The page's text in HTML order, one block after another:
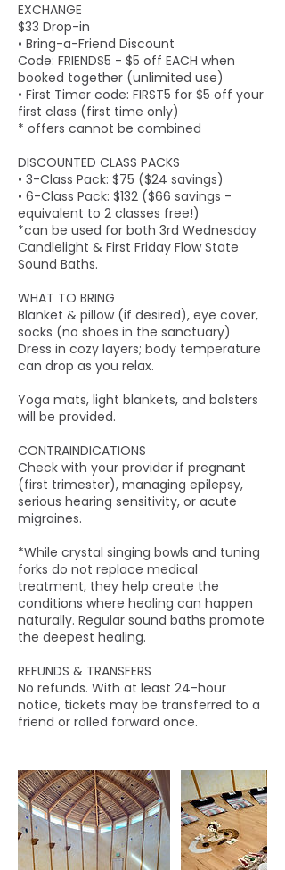
EXCHANGE
$33 Drop-in
• Bring-a-Friend Discount
Code: FRIENDS5 - $5 off EACH when
booked together (unlimited use)
• First Timer code: FIRST5 for $5 off your
first class (first time only)
* offers cannot be combined
DISCOUNTED CLASS PACKS
• 3-Class Pack: $75 ($24 savings)
• 6-Class Pack: $132 ($66 savings -
equivalent to 2 classes free!)
*can be used for both 3rd Wednesday
Candlelight & First Friday Flow State
Sound Baths.
WHAT TO BRING
Blanket & pillow (if desired), eye cover,
socks (no shoes in the sanctuary)
Dress in cozy layers; body temperature
can drop as you relax.
Yoga mats, light blankets, and bolsters
will be provided.
CONTRAINDICATIONS
Check with your provider if pregnant
(first trimester), managing epilepsy,
serious hearing sensitivity, or acute
migraines.
*While crystal singing bowls and tuning
forks do not replace medical
treatment, they help create the
conditions where healing can happen
naturally. Regular sound baths promote
the deepest healing.
REFUNDS & TRANSFERS
No refunds. With at least 24-hour
notice, tickets may be transferred to a
friend or rolled forward once.